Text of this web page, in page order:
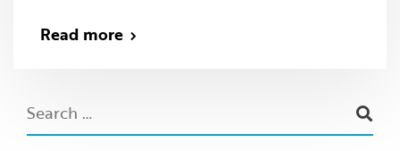
Read more